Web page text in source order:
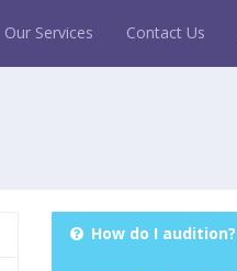
Our Services Contact Us
How do I audition?